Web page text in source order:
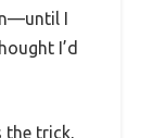
I
I’d
the trick,